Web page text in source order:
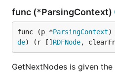
func (*ParsingContext)
func (p *ParsingContext)
de) (r [] RDFNode,
GetNextNodes is given